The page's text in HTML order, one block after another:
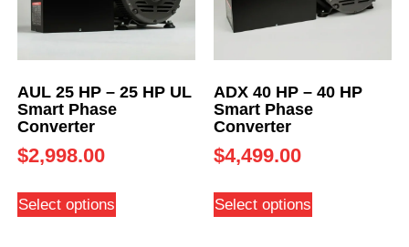
AUL 25 HP – 25 HP UL
Smart Phase
Converter
$2,998.00
Select options
ADX 40 HP – 40 HP
Smart Phase
Converter
$4,499.00
Select options